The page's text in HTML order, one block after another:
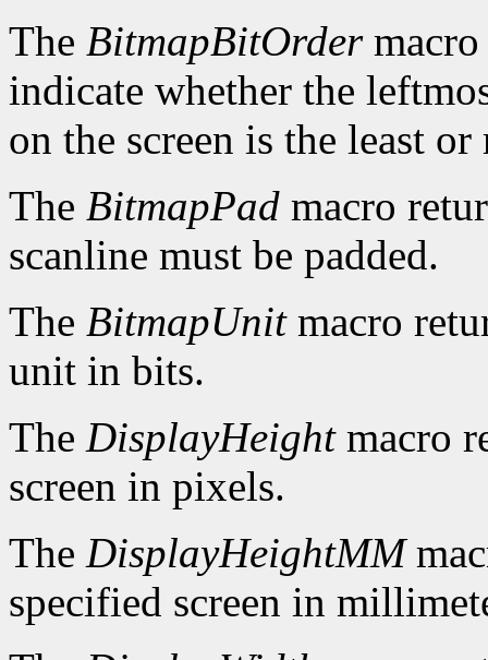
The BitmapBitOrder
indicate whether the
on the screen is the least
The BitmapPad macro
scanline must be padded.
The BitmapUnitmacro
unit in bits.
The DisplayHeightmacro
screen in pixels.
The DisplayHeightMM
specified screen in